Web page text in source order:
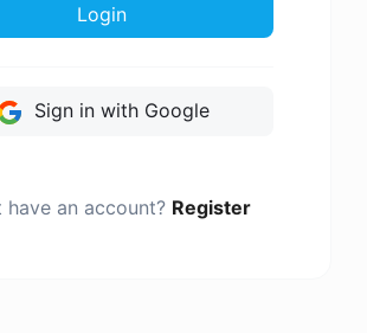
Login
Sign in with Google
have an account? Register